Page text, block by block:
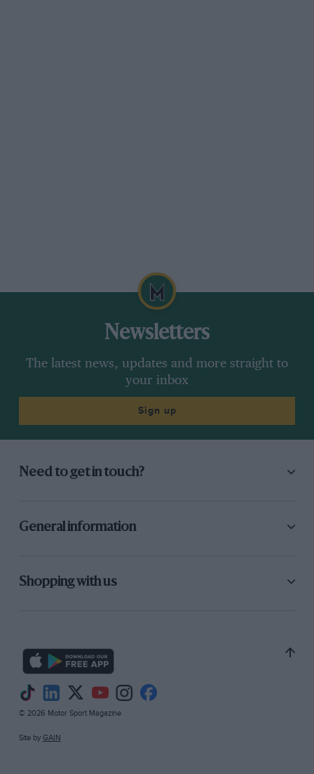
Newsletters
The latest news, updates and more straight to
your inbox
Sign up
Need to get in touch?
General information
Shopping with us
© 2026 Motor Sport Magazine
Site by GAIN